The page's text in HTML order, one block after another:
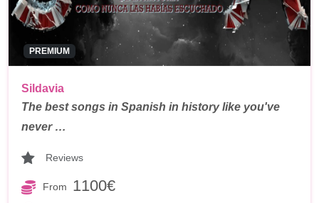
PREMIUM
Sildavia
The best songs in Spanish in history like you've
never …
Reviews
From 1100€